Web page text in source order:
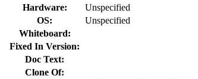
Hardware:
Unspecified
OS:
Unspecified
Whiteboard:
Fixed In Version:
Doc Text:
Clone Of: